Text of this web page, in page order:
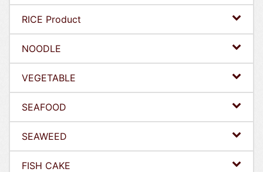
RICE Product
NOODLE
VEGETABLE
SEAFOOD
SEAWEED
FISH CAKE